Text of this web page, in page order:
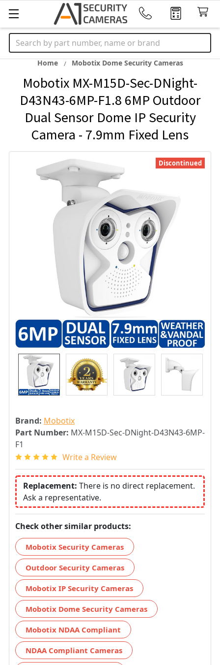
Search
Home Mobotix Dome Security Cameras
Mobotix MX-M15D-Sec-DNight-
D43N43-6MP-F1.8 6MP Outdoor
Dual Sensor Dome IP Security
Camera - 7.9mm Fixed Lens
Brand: Mobotix
Part Number: MX-M15D-Sec-DNight-D43N43-6MP-
F1
Write a Review
Replacement: There is no direct replacement.
Ask a representative.
Check other similar products:
Mobotix Security Cameras
Outdoor Security Cameras
Mobotix IP Security Cameras
Mobotix Dome Security Cameras
Mobotix NDAA Compliant
NDAA Compliant Cameras
Discontinued